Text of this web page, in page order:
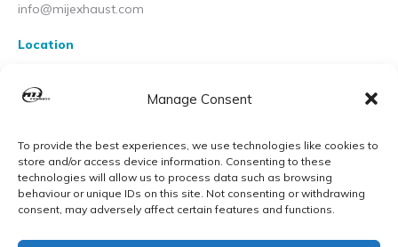
Manage Consent
To provide the best experiences, we use technologies like cookies to
store and/or access device information. Consenting to these
technologies will allow us to process data such as browsing
behaviour or unique IDs on this site. Not consenting or withdrawing
consent, may adversely affect certain features and functions.
info@mijexhaust.com
Location